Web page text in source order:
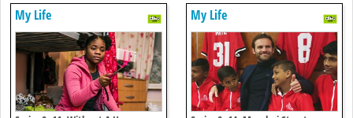
My Life My Life